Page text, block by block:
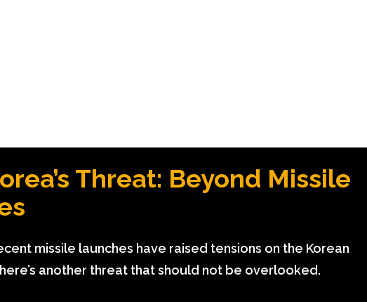
Threat: Beyond Missile
missile launches have raised tensions on the Korean
another threat that should not be overlooked.